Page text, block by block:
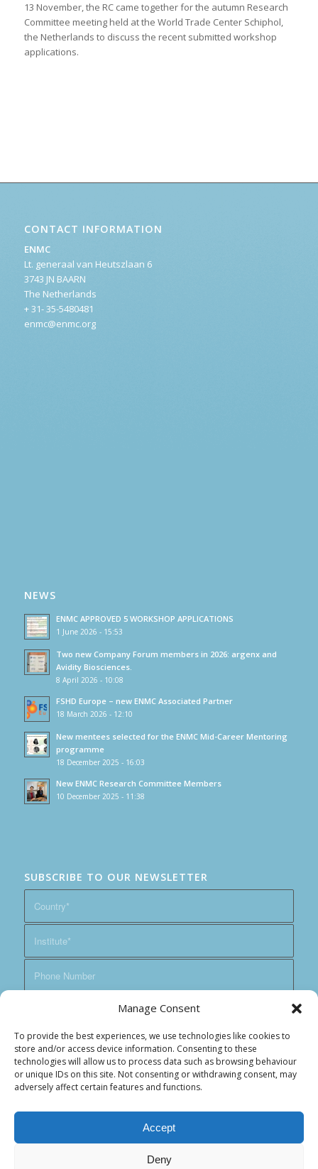
Manage Consent
To provide the best experiences, we use technologies like cookies to
store and/or access device information. Consenting to these
technologies will allow us to process data such as browsing behaviour
or unique IDs on this site. Not consenting or withdrawing consent, may
adversely affect certain features and functions.
Accept
Deny
13 November, the RC came together for the autumn Research
Committee meeting held at the World Trade Center Schiphol,
the Netherlands to discuss the recent submitted workshop
applications.
CONTACT INFORMATION
ENMC
Lt. generaal van Heutszlaan 6
3743 JN BAARN
The Netherlands
+ 31- 35-5480481
enmc@enmc.org
NEWS
ENMC APPROVED 5 WORKSHOP APPLICATIONS
1 June 2026 - 15:53
Two new Company Forum members in 2026: argenx and
Avidity Biosciences.
8 April 2026 - 10:08
FSHD Europe – new ENMC Associated Partner
18 March 2026 - 12:10
New mentees selected for the ENMC Mid-Career Mentoring
programme
18 December 2025 - 16:03
New ENMC Research Committee Members
10 December 2025 - 11:38
SUBSCRIBE TO OUR NEWSLETTER